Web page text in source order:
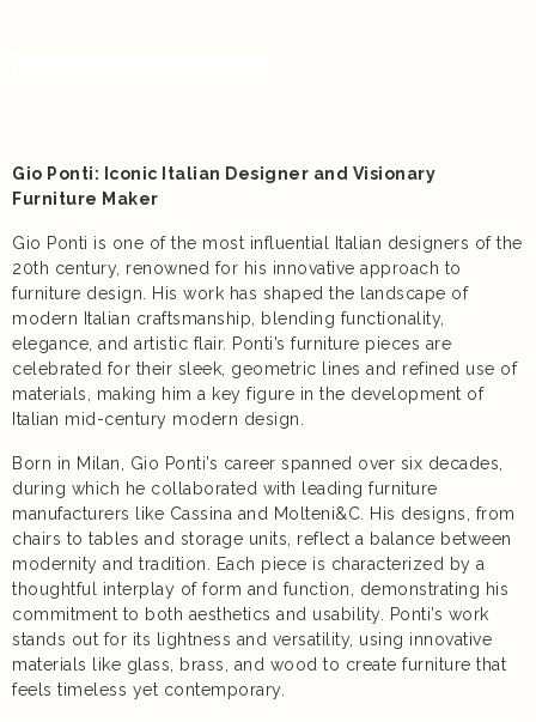
Gio Ponti: Iconic Italian Designer and Visionary
Furniture Maker
Gio Ponti is one of the most influential Italian designers of the
20th century, renowned for his innovative approach to
furniture design. His work has shaped the landscape of
modern Italian craftsmanship, blending functionality,
elegance, and artistic flair. Ponti’s furniture pieces are
celebrated for their sleek, geometric lines and refined use of
materials, making him a key figure in the development of
Italian mid-century modern design.
Born in Milan, Gio Ponti’s career spanned over six decades,
during which he collaborated with leading furniture
manufacturers like Cassina and Molteni&C. His designs, from
chairs to tables and storage units, reflect a balance between
modernity and tradition. Each piece is characterized by a
thoughtful interplay of form and function, demonstrating his
commitment to both aesthetics and usability. Ponti’s work
stands out for its lightness and versatility, using innovative
materials like glass, brass, and wood to create furniture that
feels timeless yet contemporary.